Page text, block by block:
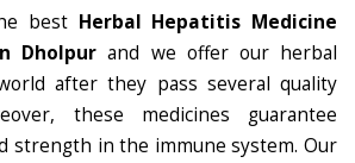
best Herbal Hepatitis Medicine
Dholpur and we offer our herbal
after they pass several quality
these medicines guarantee
strength in the immune system. Our